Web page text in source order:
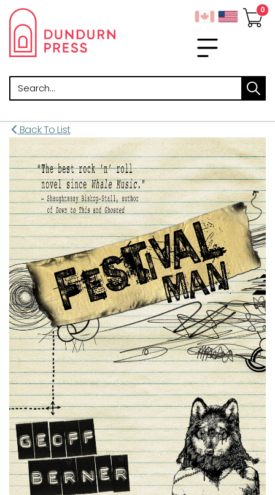
Search
Back To List